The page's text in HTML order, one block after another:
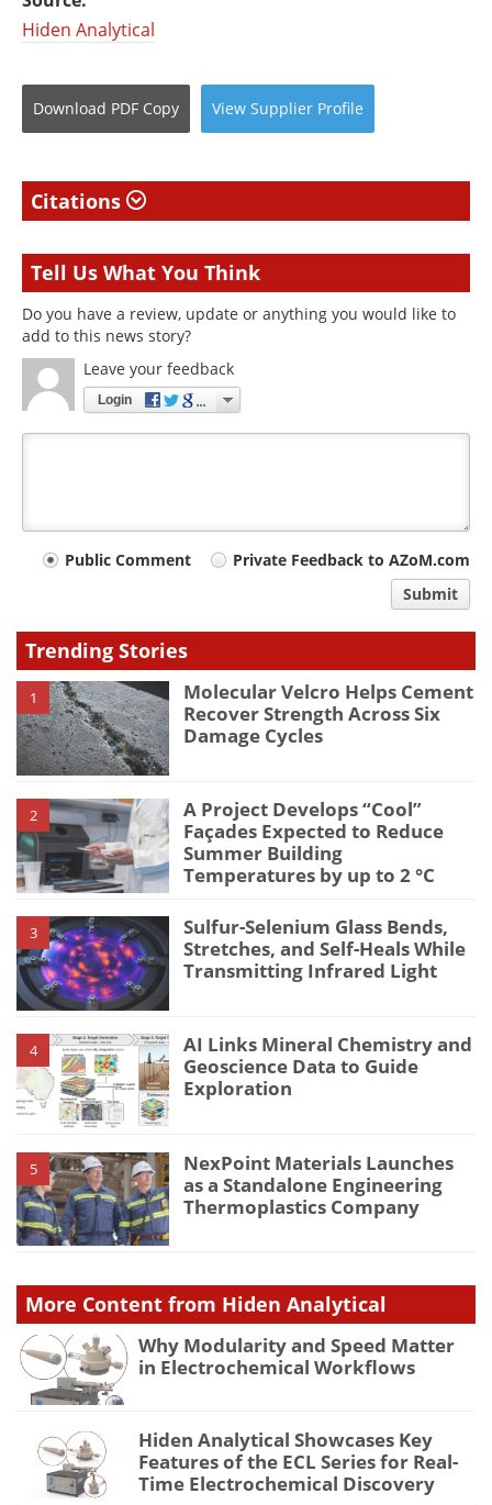
Hiden Analytical
Download PDF Copy View Supplier Profile
Citations
Tell Us What You Think
Do you have a review, update or anything you would like to
add to this news story?
Leave your feedback
Login
Your
type
Public Comment
Private Feedback to AZoM.com
Submit
Trending Stories
1
Molecular Velcro Helps Cement
Recover Strength Across Six
Damage Cycles
2
A Project Develops “Cool”
Façades Expected to Reduce
Summer Building
Temperatures by up to 2 °C
3
Sulfur-Selenium Glass Bends,
Stretches, and Self-Heals While
Transmitting Infrared Light
4
AI Links Mineral Chemistry and
Geoscience Data to Guide
Exploration
5
NexPoint Materials Launches
as a Standalone Engineering
Thermoplastics Company
More Content from Hiden Analytical
Why Modularity and Speed Matter
in Electrochemical Workflows
Hiden Analytical Showcases Key
Features of the ECL Series for Real-
Time Electrochemical Discovery